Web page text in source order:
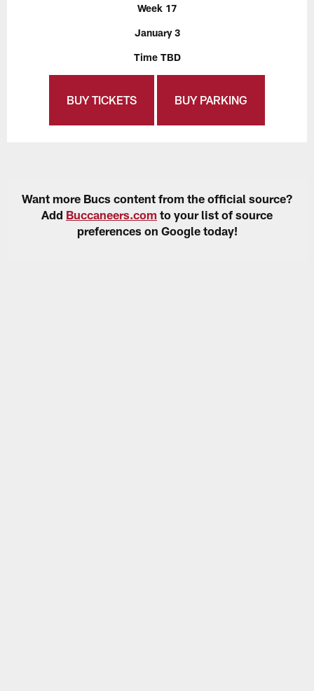
Week 17
January 3
Time TBD
BUY TICKETS BUY PARKING
Want more Bucs content from the official source?
Add Buccaneers.com to your list of source
preferences on Google today!